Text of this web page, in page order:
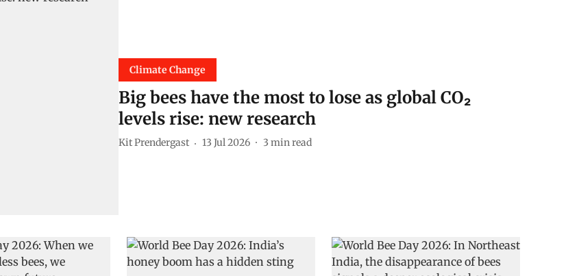
Climate Change
Big bees have the most to lose as global CO₂
levels rise: new research
Kit Prendergast 13 Jul 2026 3 min read